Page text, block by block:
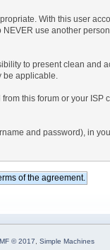
With this user
use another
to present clean and
be applicable.
this forum or your
and password), in
© 2017
Simple Machines